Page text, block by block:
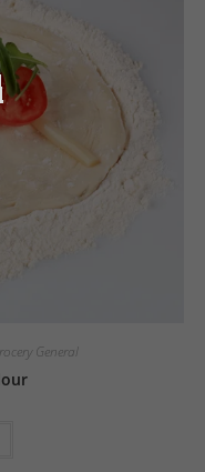
General